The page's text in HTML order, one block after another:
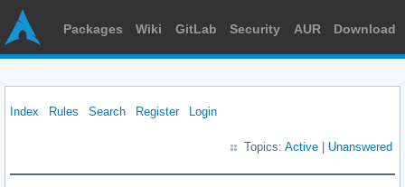
Packages Wiki GitLab Security AUR Download
Index Rules Search Register Login
Topics: Active Unanswered